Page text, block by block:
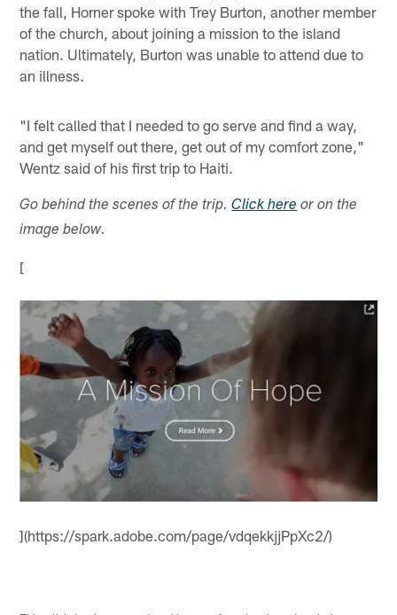
the fall, Horner spoke with Trey Burton, another member
of the church, about joining a mission to the island
nation. Ultimately, Burton was unable to attend due to
an illness.
"I felt called that I needed to go serve and find a way,
and get myself out there, get out of my comfort zone,"
Wentz said of his first trip to Haiti.
Go behind the scenes of the trip.Click here or on the
image below.
[
](https://spark.adobe.com/page/vdqekkjjPpXc2/)